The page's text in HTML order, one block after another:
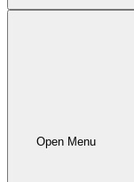
Open Menu